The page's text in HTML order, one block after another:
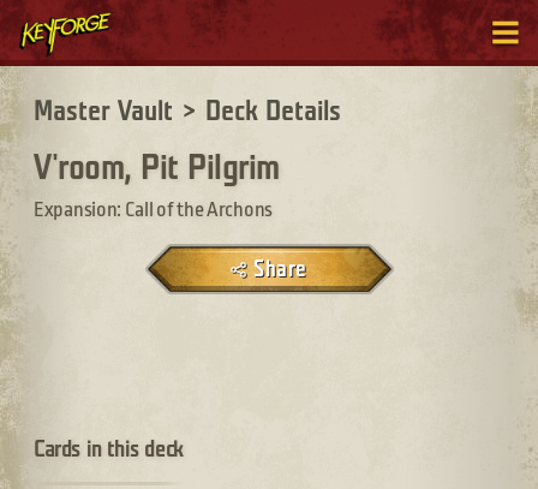
Master Vault > Deck Details
V'room, Pit Pilgrim
Expansion: Call of the Archons
Share
Cards in this deck